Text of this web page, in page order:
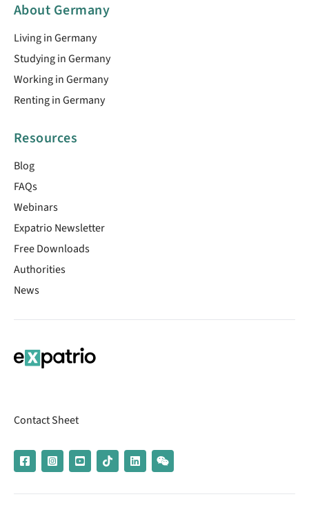
About Germany
Living in Germany
Studying in Germany
Working in Germany
Renting in Germany
Resources
Blog
FAQs
Webinars
Expatrio Newsletter
Free Downloads
Authorities
News
Contact Sheet